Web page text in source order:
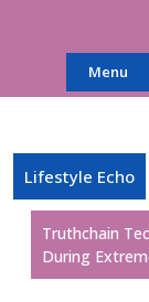
Menu
Lifestyle Echo
Truthchain
During